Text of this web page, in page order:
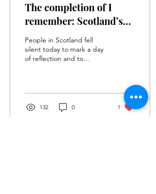
The completion of I
remember: Scotland’s
Covid Memorial, three
years since the first
lockdown
People in Scotland fell
silent today to mark a day
of reflection and to
132 0 1